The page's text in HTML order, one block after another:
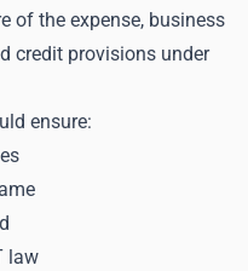
of the expense, business
credit provisions under
ensure:
law